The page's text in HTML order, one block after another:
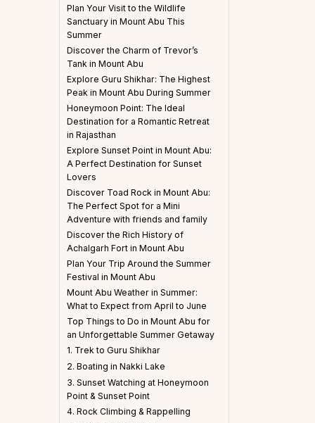
Plan Your Visit to the Wildlife
Sanctuary in Mount Abu This
Summer
Discover the Charm of Trevor’s
Tank in Mount Abu
Explore Guru Shikhar: The Highest
Peak in Mount Abu During Summer
Honeymoon Point: The Ideal
Destination for a Romantic Retreat
in Rajasthan
Explore Sunset Point in Mount Abu:
A Perfect Destination for Sunset
Lovers
Discover Toad Rock in Mount Abu:
The Perfect Spot for a Mini
Adventure with friends and family
Discover the Rich History of
Achalgarh Fort in Mount Abu
Plan Your Trip Around the Summer
Festival in Mount Abu
Mount Abu Weather in Summer:
What to Expect from April to June
Top Things to Do in Mount Abu for
an Unforgettable Summer Getaway
1. Trek to Guru Shikhar
2. Boating in Nakki Lake
3. Sunset Watching at Honeymoon
Point & Sunset Point
4. Rock Climbing & Rappelling